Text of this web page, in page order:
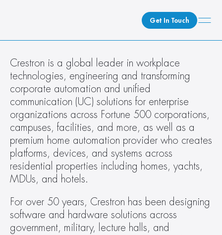
Get In Touch
What We Do
How We Do It
Who We Are
Client Newsroom
Crestron is a global leader in workplace
technologies, engineering and transforming
corporate automation and unified
communication (UC) solutions for enterprise
organizations across Fortune 500 corporations,
campuses, facilities, and more, as well as a
premium home automation provider who creates
platforms, devices, and systems across
residential properties including homes, yachts,
MDUs, and hotels.
For over 50 years, Crestron has been designing
software and hardware solutions across
government, military, lecture halls, and